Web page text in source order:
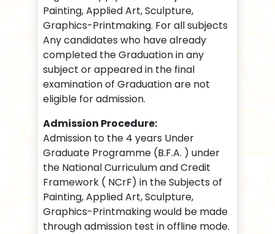
Painting, Applied Art, Sculpture,
Graphics-Printmaking. For all subjects
Any candidates who have already
completed the Graduation in any
subject or appeared in the final
examination of Graduation are not
eligible for admission.
Admission Procedure:
Admission to the 4 years Under
Graduate Programme (B.F.A. ) under
the National Curriculum and Credit
Framework ( NCrF) in the Subjects of
Painting, Applied Art, Sculpture,
Graphics-Printmaking would be made
through admission test in offline mode.